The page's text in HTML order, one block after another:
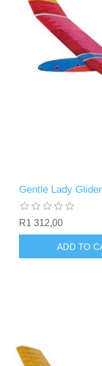
Gentle Lady
R1 312,00
ADD TO